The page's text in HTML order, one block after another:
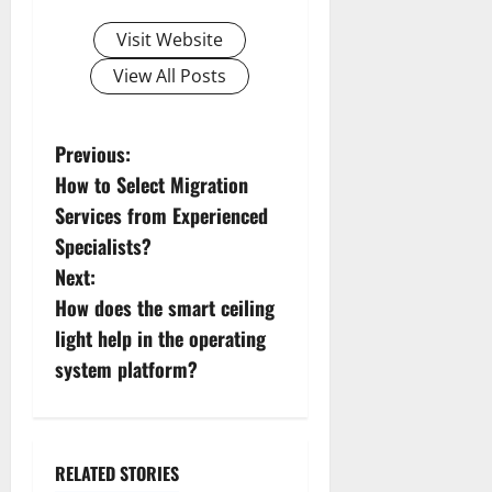
Visit Website
View All Posts
P
o
s
t
n
a
Previous:
How to Select Migration
Services from Experienced
Specialists?
Next:
How does the smart ceiling
light help in the operating
system platform?
RELATED STORIES